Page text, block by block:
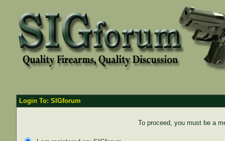
Login To: SIGforum
To proceed, you must be a